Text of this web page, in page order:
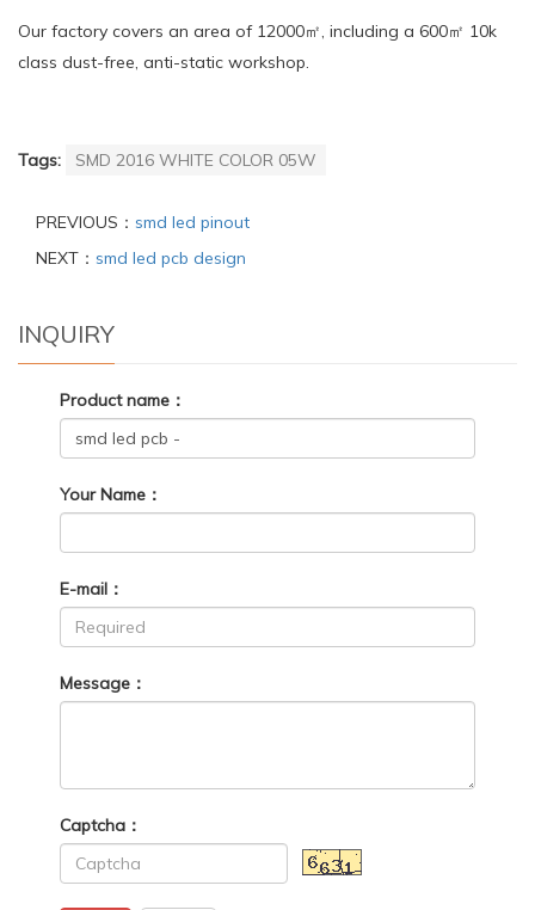
Our factory covers an area of 12000㎡, including a 600㎡ 10k
class dust-free, anti-static workshop.
Tags: SMD 2016 WHITE COLOR 05W
PREVIOUS： smd led pinout
NEXT： smd led pcb design
INQUIRY
Product name：
Your Name：
E-mail：
Message：
Captcha：